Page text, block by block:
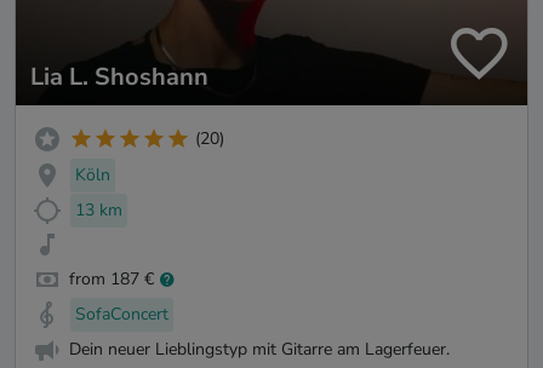
Lia L. Shoshann
(20)
Köln
13 km
from 187 €
SofaConcert
Dein neuer Lieblingstyp mit Gitarre am Lagerfeuer.